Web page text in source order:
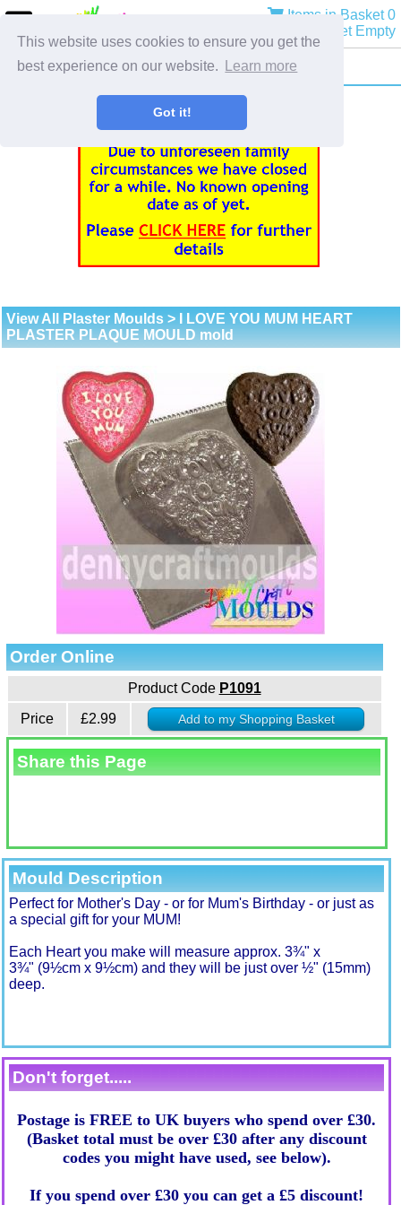
This website uses cookies to ensure you get the
best experience on our website.
Learn more
Got it!
Items in Basket 0
Basket Empty
View All Plaster Moulds > I LOVE YOU MUM HEART
PLASTER PLAQUE MOULD mold
Order Online
Product Code P1091
Price
£2.99
Share this Page
Mould Description
Perfect for Mother's Day - or for Mum's Birthday - or just as
a special gift for your MUM!
Each Heart you make will measure approx. 3¾" x
3¾" (9½cm x 9½cm) and they will be just over ½" (15mm)
deep.
Don't forget.....
Postage is FREE to UK buyers who spend over £30.
(Basket total must be over £30 after any discount
codes you might have used, see below).
If you spend over £30 you can get a £5 discount!